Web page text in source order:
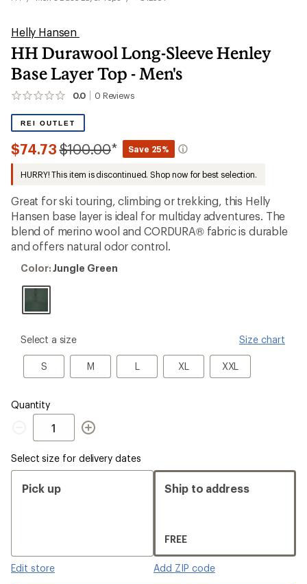
Helly Hansen
HH Durawool Long-Sleeve Henley
Base Layer Top - Men's
0.0 0 Reviews
No
yet;
be
the
first!
REI OUTLET
$74.73Compared
$100.00* Save 25%
HURRY! This item is discontinued. Shop now for best selection.
Great for ski touring, climbing or trekking, this Helly
Hansen base layer is ideal for multiday adventures. The
blend of merino wool and CORDURA® fabric is durable
and offers natural odor control.
Color:
Green
Color:Jungle Green
please
Size
Select a size Size chart
S
S M
M LL XLXL XXLXXL
Quantity
Quantity
Select size for delivery dates
Pick up
Edit store
Ship to address
FREE
Add ZIP code